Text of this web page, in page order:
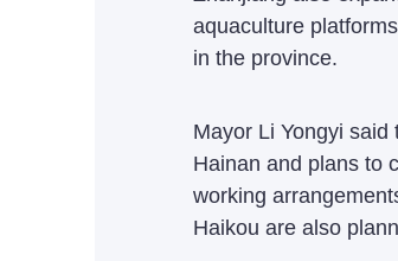
aquaculture
in the province.
Mayor Li Yongyi
Hainan and plans to
working
Haikou are also